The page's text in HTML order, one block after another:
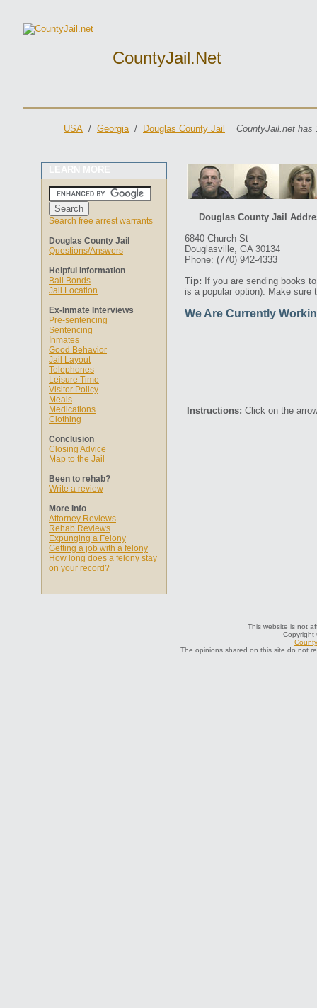
CountyJail.net
USA / Georgia/ Douglas County Jail CountyJail.net has
LEARN MORE
Search free arrest warrants
Douglas County Jail
Questions/Answers
Helpful Information
Bail Bonds
Jail Location
Ex-Inmate Interviews
Pre-sentencing
Sentencing
Inmates
Good Behavior
Jail Layout
Telephones
Leisure Time
Visitor Policy
Meals
Medications
Clothing
Conclusion
Closing Advice
Map to the Jail
Been to rehab?
Write a review
More Info
Attorney Reviews
Rehab Reviews
Expunging a Felony
Getting a job with a felony
How long does a felony stay
on your record?
Douglas County Jail
6840 Church St
Douglasville, GA 30134
Phone: (770) 942-4333
Tip: If you are sending books
is a popular option). Make sure
We Are Currently
Instructions: Click on the
This website is not
Copyright
The opinions shared on this site do not